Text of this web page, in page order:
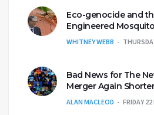
Eco-genocide and
Engineered
WHITNEY WEBB
Bad News for The
Merger Again
ALAN MACLEOD FRIDAY